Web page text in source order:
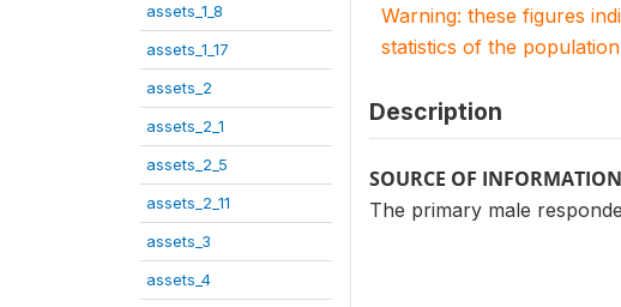
assets_1_8
assets_1_17
assets_2
assets_2_1
assets_2_5
assets_2_11
assets_3
assets_4
Warning: these figures
statistics of the
Description
SOURCE OF INFORMATION
The primary male